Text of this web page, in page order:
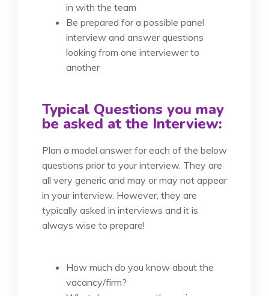
in with the team
Be prepared for a possible panel
interview and answer questions
looking from one interviewer to
another
Typical Questions you may
be asked at the Interview:
Plan a model answer for each of the below
questions prior to your interview. They are
all very generic and may or may not appear
in your interview. However, they are
typically asked in interviews and it is
always wise to prepare!
How much do you know about the
vacancy/firm?